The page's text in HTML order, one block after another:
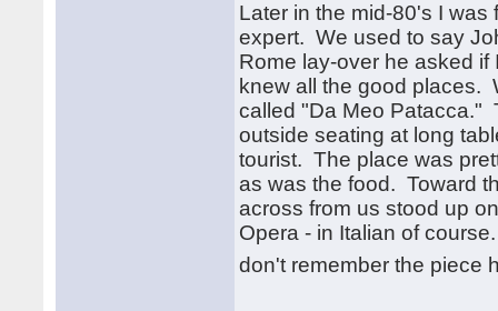
Later in the mid-80's I
expert. We used to say
Rome lay-over he asked
knew all the good places.
called "Da Meo Patacca."
outside seating at long
tourist. The place was
as was the food. Toward
across from us stood up
Opera - in Italian of
don't remember the piece